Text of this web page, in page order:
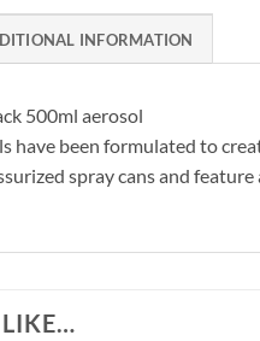
INFORMATION
500ml aerosol
have been formulated to
spray cans and